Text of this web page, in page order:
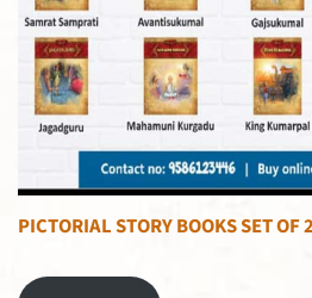
PICTORIAL STORY BOOKS SET OF